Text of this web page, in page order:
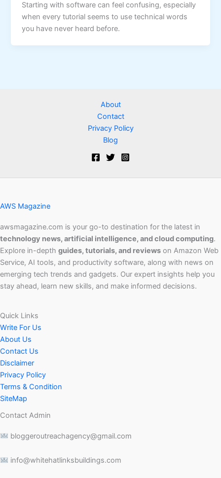
Starting with software can feel confusing, especially
when every tutorial seems to use technical words
you have never heard before.
About
Contact
Privacy Policy
Blog
AWS Magazine
awsmagazine.com is your go-to destination for the latest in
technology news, artificial intelligence, and cloud computing.
Explore in-depth guides, tutorials, and reviews on Amazon Web
Service, AI tools, and productivity software, along with news on
emerging tech trends and gadgets. Our expert insights help you
stay ahead, learn new skills, and make informed decisions.
Quick Links
Write For Us
About Us
Contact Us
Disclaimer
Privacy Policy
Terms & Condition
SiteMap
Contact Admin
bloggeroutreachagency@gmail.com
info@whitehatlinksbuildings.com